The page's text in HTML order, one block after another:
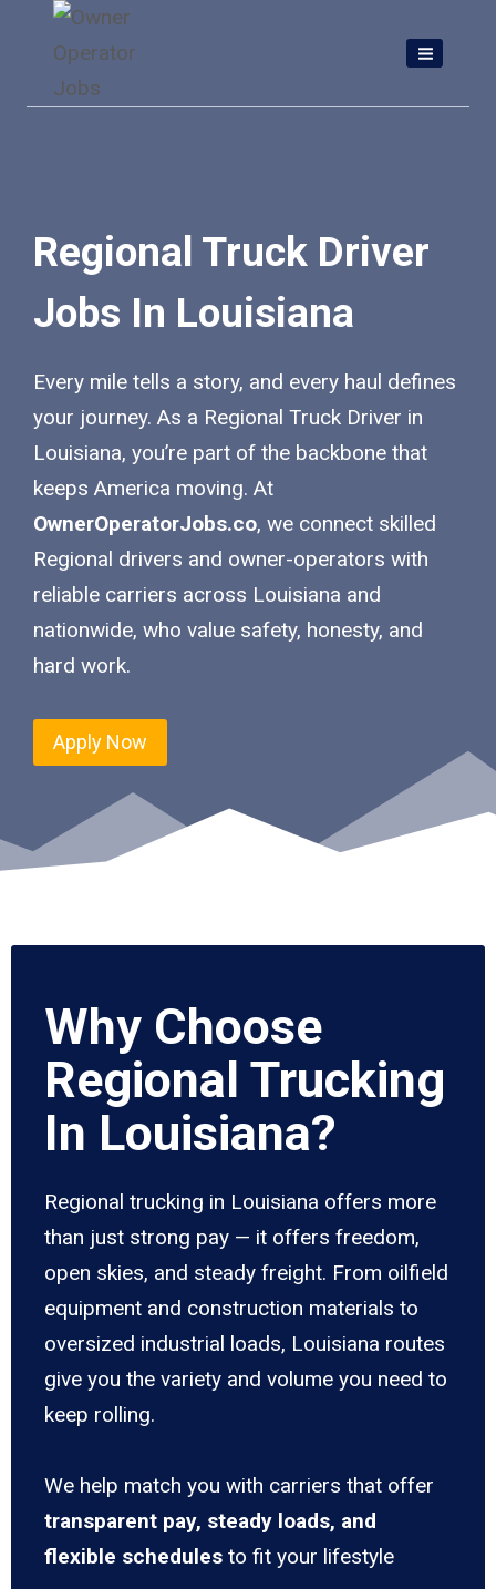
content
Regional Truck Driver
Jobs In Louisiana
Every mile tells a story, and every haul defines
your journey. As a Regional Truck Driver in
Louisiana, you’re part of the backbone that
keeps America moving. At
OwnerOperatorJobs.co, we connect skilled
Regional drivers and owner-operators with
reliable carriers across Louisiana and
nationwide, who value safety, honesty, and
hard work.
Apply Now
Why Choose
Regional Trucking
In Louisiana?
Regional trucking in Louisiana offers more
than just strong pay — it offers freedom,
open skies, and steady freight. From oilfield
equipment and construction materials to
oversized industrial loads, Louisiana routes
give you the variety and volume you need to
keep rolling.
We help match you with carriers that offer
transparent pay, steady loads, and
flexible schedules to fit your lifestyle